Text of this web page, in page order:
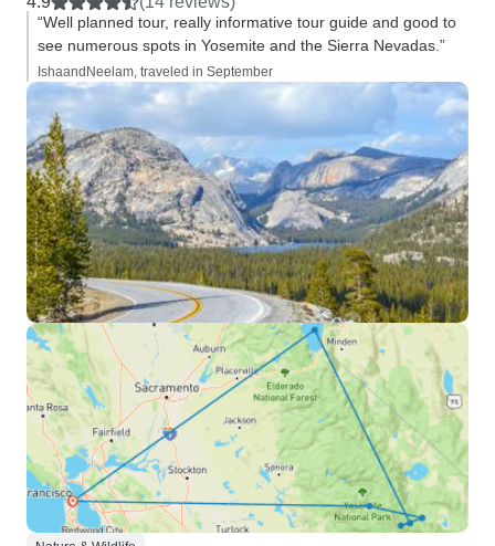
“Well planned tour, really informative tour guide and good to
see numerous spots in Yosemite and the Sierra Nevadas.”
IshaandNeelam, traveled in September